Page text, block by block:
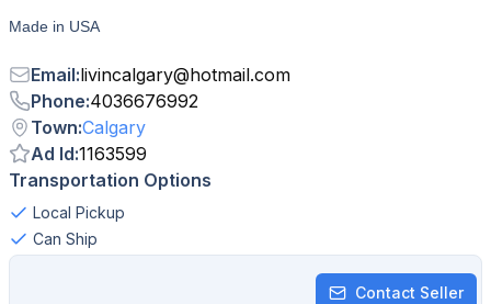
Made in USA
Email:livincalgary@hotmail.com
Phone:4036676992
Town:Calgary
Ad Id:1163599
Transportation Options
Local Pickup
Can Ship
Contact Seller